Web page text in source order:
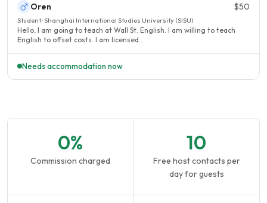
Oren $50
Student · Shanghai International Studies University (SISU)
Hello, I am going to teach at Wall St. English. I am willing to teach
English to offset costs. I am licensed..
Needs accommodation now
0%
Commission charged
10
Free host contacts per
day for guests